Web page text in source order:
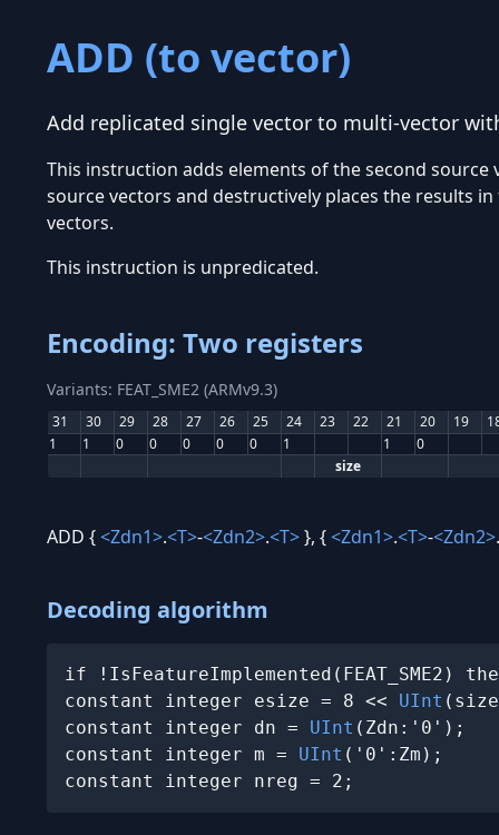
ADD (to vector)
Add replicated single vector to multi-vector
This instruction adds elements of the second
source vectors and destructively places the results
vectors.
This instruction is unpredicated.
Encoding: Two registers
Variants: FEAT_SME2 (ARMv9.3)
31 30 29 28 27 26 25 24 23 22 21 20 19
1
1 0 0 0 0 0 1 1
0
size
ADD {<Zdn1>.<T>-<Zdn2>.<T>}, {<Zdn1>.<T>-<Zdn2>.
Decoding algorithm
if !IsFeatureImplemented(FEAT_SME2)
constant integer esize = 8 << UInt
constant integer dn = UInt (Zdn:'0');
constant integer m = UInt ('0':Zm);
constant integer nreg = 2;